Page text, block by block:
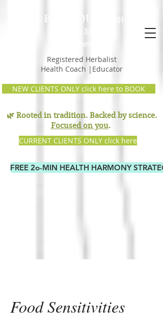
PAM GOULD, RH
Earth Mama
Remedies
Registered Herbalist
Health Coach |Educator
NEW CLIENTS ONLY click here to BOOK
CURRENT CLIENTS ONLY click here
FREE 2o-MIN HEALTH HARMONY
🌿 Rooted in tradition. Backed by science.
Focused on you.
Food Sensitivities